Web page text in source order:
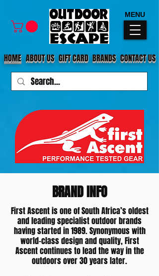
CONTACT US
ABOUT US
HOME GIFT CARD BRANDS
MENU
BRAND INFO
First Ascent is one of South Africa’s oldest
and leading specialist outdoor brands
having started in 1989. Synonymous with
world-class design and quality, First
Ascent continues to lead the way in the
outdoors over 30 years later.